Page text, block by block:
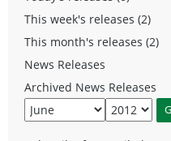
This week's releases (2)
This month's releases (2)
News Releases
Archived News Releases